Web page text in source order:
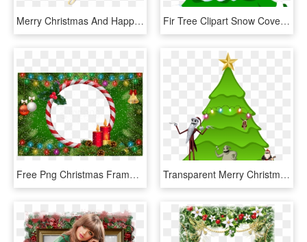
Merry Christmas And Happy New Year Religious 2 With - Calligraphy, HD Png Download Fir Tree Clipart Snow Covered Tree - Jingle Bells Merry Christmas Song Lyrics, HD Png Download
Free Png Christmas Frame Green Transparent Background - Christmas Ornament, Png Download Transparent Merry Christmas - Stock Christmas Tree, HD Png Download